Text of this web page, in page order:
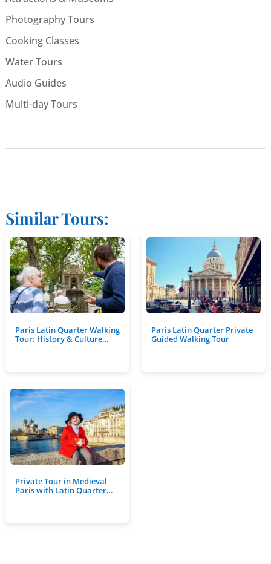
Photography Tours
Cooking Classes
Water Tours
Audio Guides
Multi-day Tours
Similar Tours:
Paris Latin Quarter Walking
Tour: History & Culture…
Paris Latin Quarter Private
Guided Walking Tour
Private Tour in Medieval
Paris with Latin Quarter…